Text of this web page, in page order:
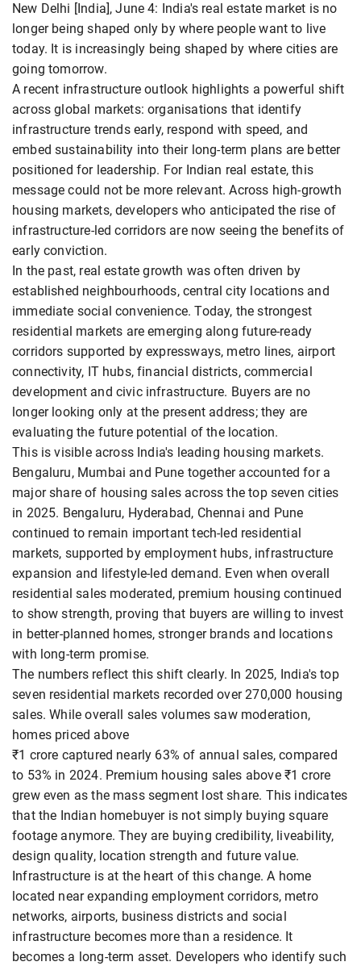
New Delhi [India], June 4: India's real estate market is no
longer being shaped only by where people want to live
today. It is increasingly being shaped by where cities are
going tomorrow.
A recent infrastructure outlook highlights a powerful shift
across global markets: organisations that identify
infrastructure trends early, respond with speed, and
embed sustainability into their long-term plans are better
positioned for leadership. For Indian real estate, this
message could not be more relevant. Across high-growth
housing markets, developers who anticipated the rise of
infrastructure-led corridors are now seeing the benefits of
early conviction.
In the past, real estate growth was often driven by
established neighbourhoods, central city locations and
immediate social convenience. Today, the strongest
residential markets are emerging along future-ready
corridors supported by expressways, metro lines, airport
connectivity, IT hubs, financial districts, commercial
development and civic infrastructure. Buyers are no
longer looking only at the present address; they are
evaluating the future potential of the location.
This is visible across India's leading housing markets.
Bengaluru, Mumbai and Pune together accounted for a
major share of housing sales across the top seven cities
in 2025. Bengaluru, Hyderabad, Chennai and Pune
continued to remain important tech-led residential
markets, supported by employment hubs, infrastructure
expansion and lifestyle-led demand. Even when overall
residential sales moderated, premium housing continued
to show strength, proving that buyers are willing to invest
in better-planned homes, stronger brands and locations
with long-term promise.
The numbers reflect this shift clearly. In 2025, India's top
seven residential markets recorded over 270,000 housing
sales. While overall sales volumes saw moderation,
homes priced above
₹1 crore captured nearly 63% of annual sales, compared
to 53% in 2024. Premium housing sales above ₹1 crore
grew even as the mass segment lost share. This indicates
that the Indian homebuyer is not simply buying square
footage anymore. They are buying credibility, liveability,
design quality, location strength and future value.
Infrastructure is at the heart of this change. A home
located near expanding employment corridors, metro
networks, airports, business districts and social
infrastructure becomes more than a residence. It
becomes a long-term asset. Developers who identify such